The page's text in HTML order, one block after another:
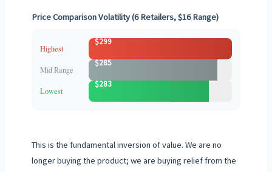
Price Comparison Volatility (6 Retailers, $16 Range)
Highest
$299
Mid Range
$285
Lowest
$283
This is the fundamental inversion of value. We are no
longer buying the product; we are buying relief from the